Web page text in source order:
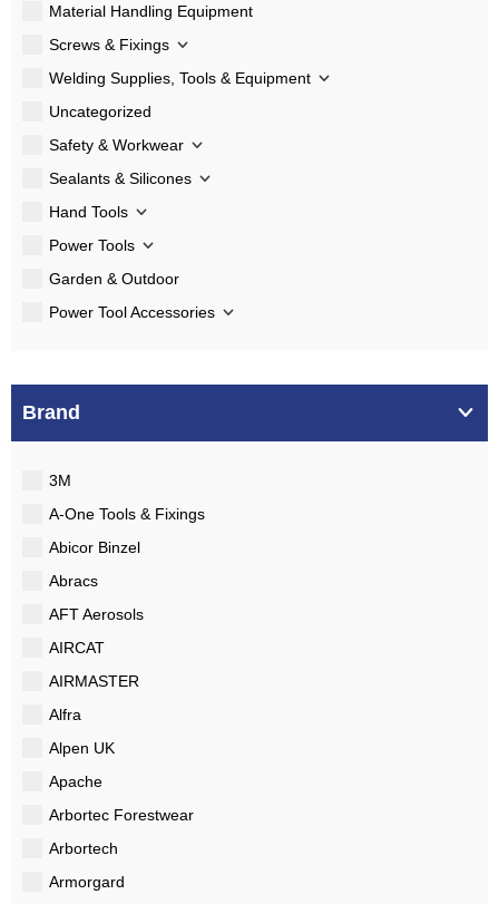
Material Handling Equipment
Screws & Fixings
Welding Supplies, Tools & Equipment
Uncategorized
Safety & Workwear
Sealants & Silicones
Hand Tools
Power Tools
Garden & Outdoor
Power Tool Accessories
Brand
3M
A-One Tools & Fixings
Abicor Binzel
Abracs
AFT Aerosols
AIRCAT
AIRMASTER
Alfra
Alpen UK
Apache
Arbortec Forestwear
Arbortech
Armorgard